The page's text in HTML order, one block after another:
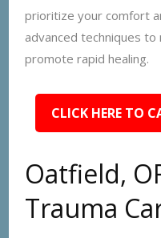
prioritize your comfort
advanced techniques
promote rapid healing.
CLICK HERE TO
Oatfield,
Trauma